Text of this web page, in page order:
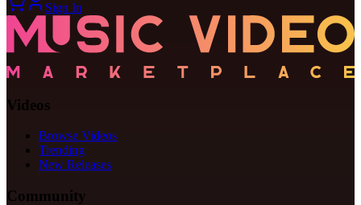
Sign In
Videos
Browse Videos
Trending
New Releases
Community